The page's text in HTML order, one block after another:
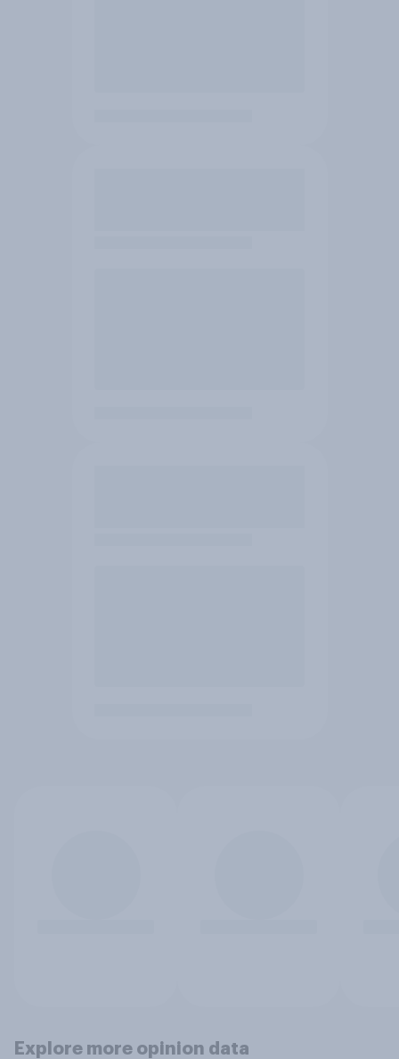
Explore more opinion data